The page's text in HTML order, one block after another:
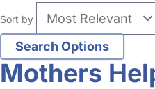
Sort by
Mothers